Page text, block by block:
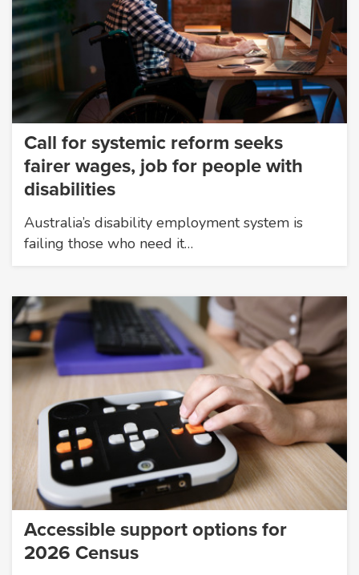
Call for systemic reform seeks
fairer wages, job for people with
disabilities
Australia’s disability employment system is
failing those who need it…
Accessible support options for
2026 Census